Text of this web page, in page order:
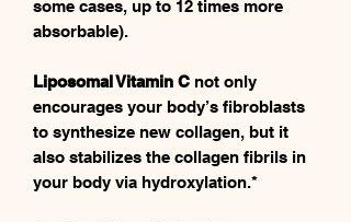
some cases, up to 12 times more
absorbable).
Liposomal Vitamin C not only
encourages your body’s fibroblasts
to synthesize new collagen, but it
also stabilizes the collagen fibrils in
your body via hydroxylation.*